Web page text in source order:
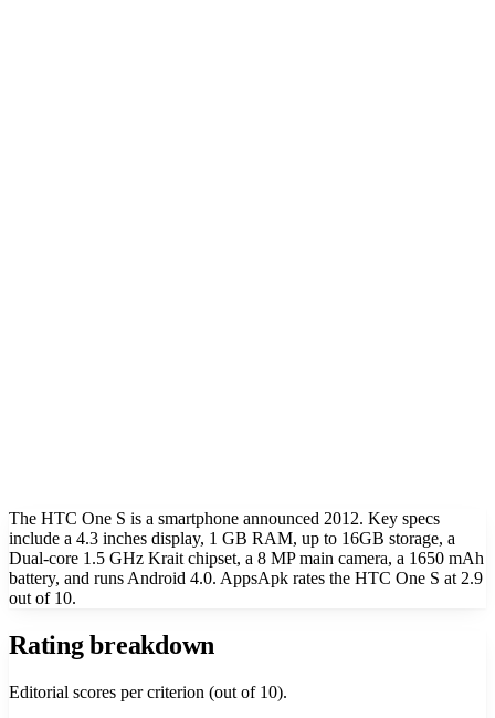
The HTC One S is a smartphone announced 2012. Key specs
include a 4.3 inches display, 1 GB RAM, up to 16GB storage, a
Dual-core 1.5 GHz Krait chipset, a 8 MP main camera, a 1650 mAh
battery, and runs Android 4.0. AppsApk rates the HTC One S at 2.9
out of 10.
Rating breakdown
Editorial scores per criterion (out of 10).